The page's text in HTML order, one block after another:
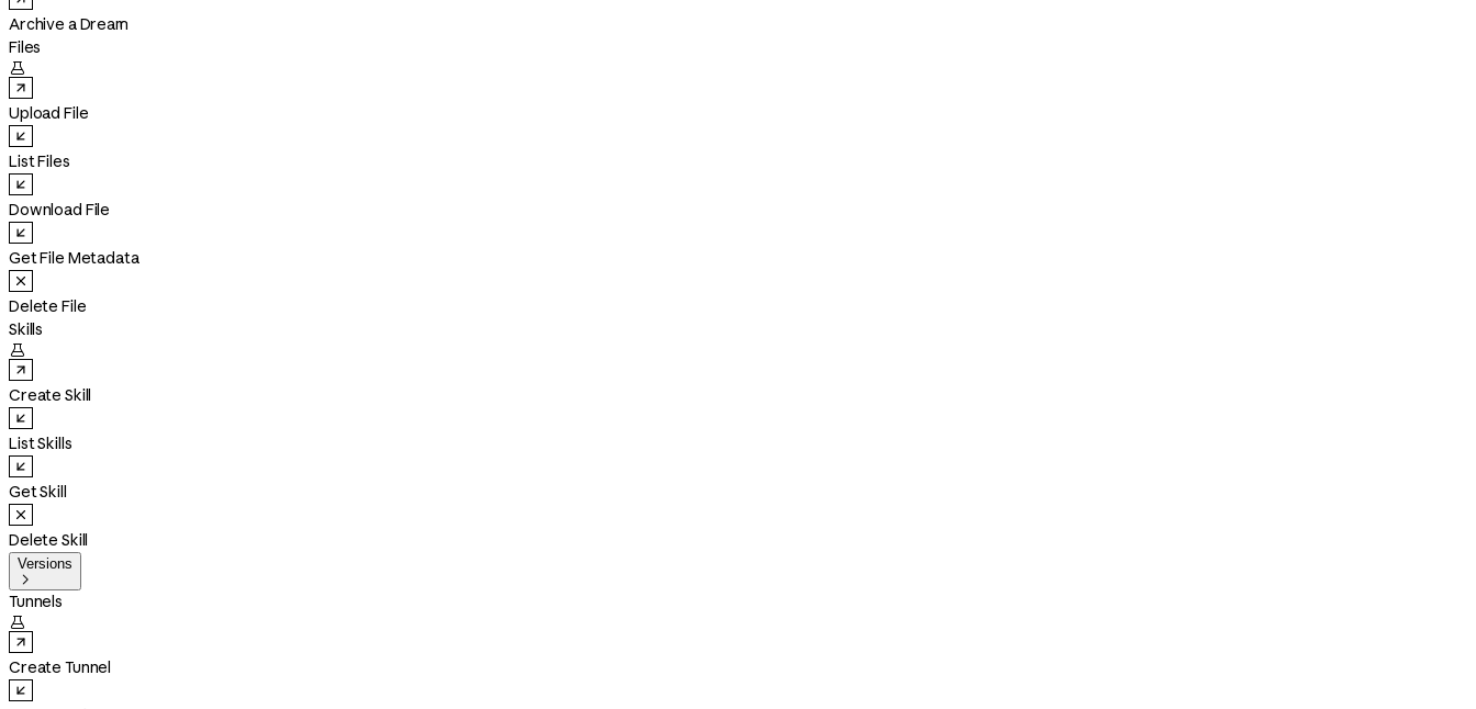
Archive a Dream
Files

Upload File
List Files
Download File
Get File Metadata
Delete File
Skills

Create Skill
List Skills
Get Skill
Delete Skill
Versions

Tunnels

Create Tunnel